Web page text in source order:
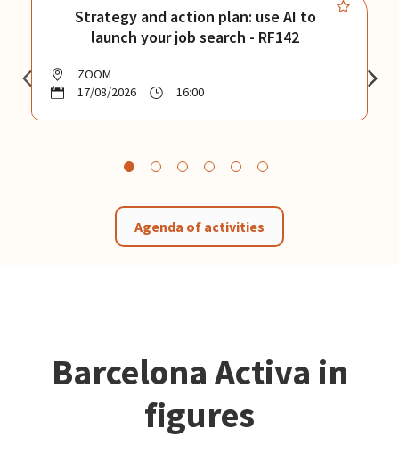
Strategy and action plan: use AI to
launch your job search - RF142
ZOOM
17/08/2026
16:00
Agenda of activities
Barcelona Activa in
figures